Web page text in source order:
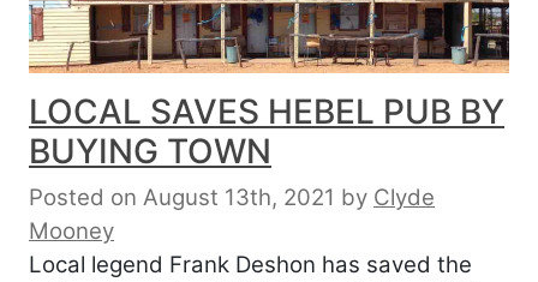
LOCAL SAVES HEBEL PUB BY
BUYING TOWN
Posted on August 13th, 2021 by Clyde
Mooney
Local legend Frank Deshon has saved the